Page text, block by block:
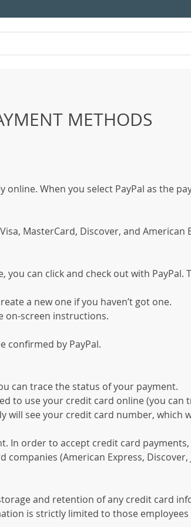
METHODS
online. When you select PayPal as the
MasterCard, Discover, and American
can click and check out with PayPal.
a new one if you haven’t got one.
on-screen instructions.
confirmed by PayPal.
can trace the status of your payment.
to use your credit card online (you
will see your credit card number, which
In order to accept credit card
(American Express, Discover,
and retention of any credit card
is strictly limited to those